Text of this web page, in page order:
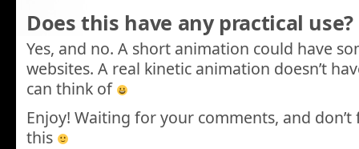
Does this have any practical use?
Yes, and no. A short animation could have
websites. A real kinetic animation doesn’t
can think of
Enjoy! Waiting for your comments, and
this